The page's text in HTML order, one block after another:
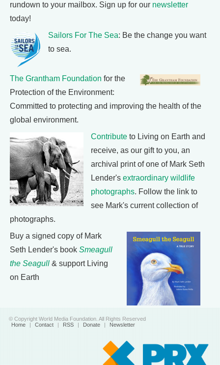
rundown to your mailbox. Sign up for our newsletter
today!
Sailors For The Sea: Be the change you want
to sea.
The Grantham Foundation for the
Protection of the Environment:
Committed to protecting and improving the health of the
global environment.
Contribute to Living on Earth and
receive, as our gift to you, an
archival print of one of Mark Seth
Lender's extraordinary wildlife
photographs. Follow the link to
see Mark's current collection of
photographs.
Buy a signed copy of Mark
Seth Lender's book Smeagull
the Seagull & support Living
on Earth
© Copyright World Media Foundation. All Rights Reserved
Home | Contact | RSS | Donate | Newsletter